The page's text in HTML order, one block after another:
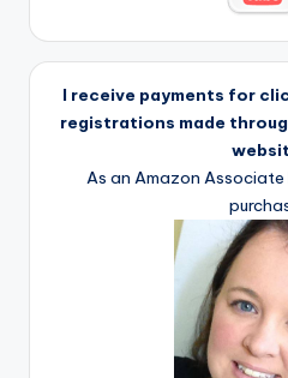
I receive payments for
registrations made
As an Amazon